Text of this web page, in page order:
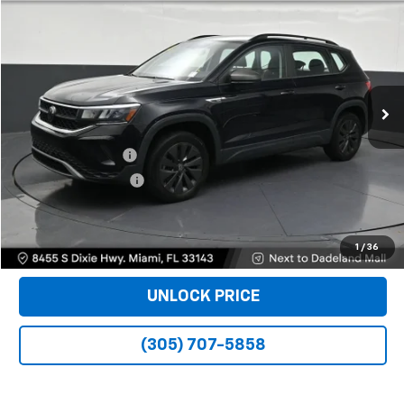
1 / 36
Stock:B223473AModel:CL12RZ
39,158 mi Ext.
Less
Retail Price
$16,490
Dealer Service Fee
+$999
Electronic Filing Fee
Bomnin Price $17,988
VIEW DETAILS
UNLOCK PRICE
(305) 707-5858